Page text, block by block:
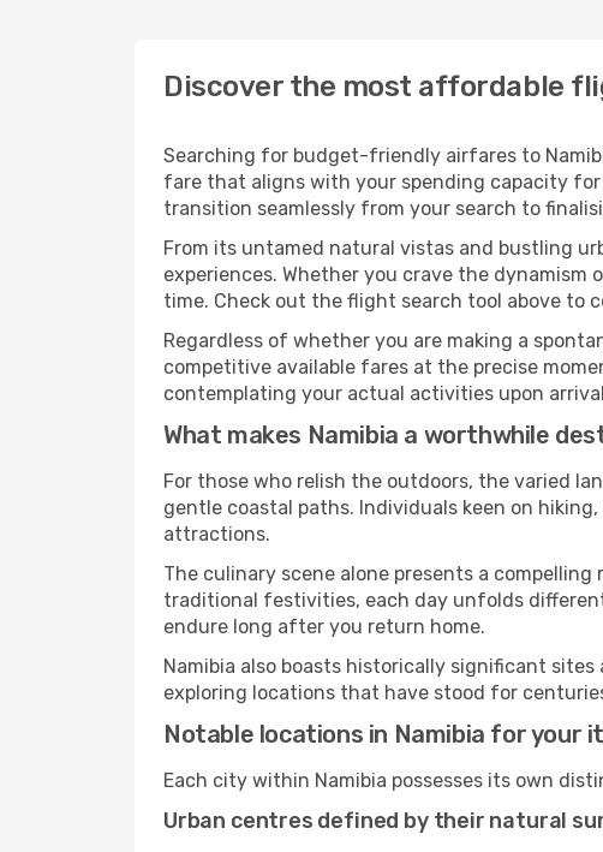
Discover the most affordable
Searching for budget-friendly airfares to
fare that aligns with your spending capacity
transition seamlessly from your search to
From its untamed natural vistas and bustling
experiences. Whether you crave the
time. Check out the flight search tool above to
Regardless of whether you are making a
competitive available fares at the precise
contemplating your actual activities upon
What makes Namibia a worthwhile
For those who relish the outdoors, the varied
gentle coastal paths. Individuals keen on
attractions.
The culinary scene alone presents a
traditional festivities, each day unfolds
endure long after you return home.
Namibia also boasts historically significant
exploring locations that have stood for
Notable locations in Namibia for your
Each city within Namibia possesses its own
Urban centres defined by their natural